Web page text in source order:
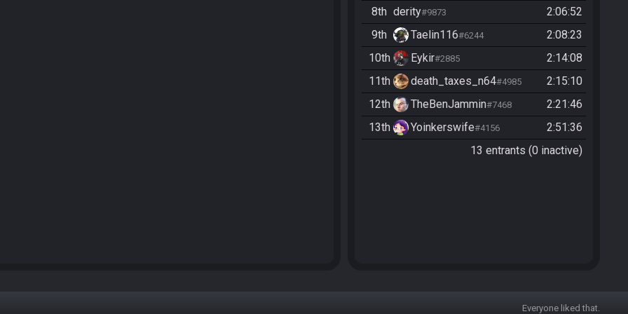
8th derity#9873
2:06:52
9th
Taelin116#6244
2:08:23
10th
Eykir#2885
2:14:08
11th
death_taxes_n64#4985
2:15:10
12th
TheBenJammin#7468
2:21:46
13th
Yoinkerswife#4156
2:51:36
13 entrants (0 inactive)
Everyone liked that.